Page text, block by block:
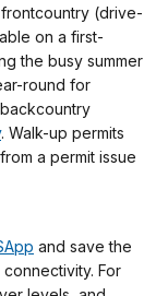
(drive-
on a first-
the busy summer
round for
. Walk-up permits
a permit issue
and save the
For